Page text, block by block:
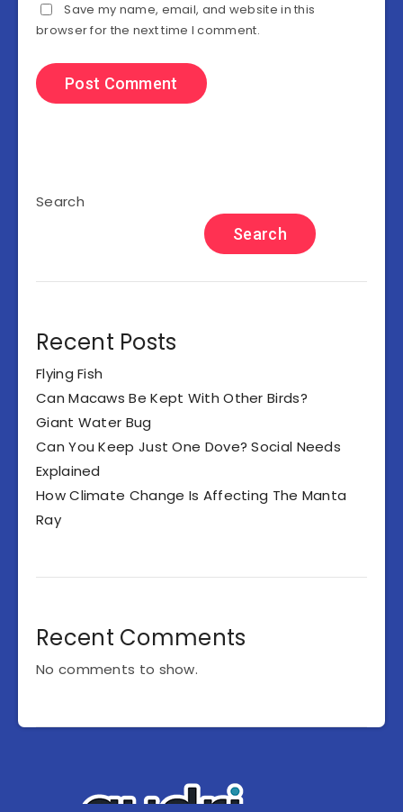
Save my name, email, and website in this
browser for the next time I comment.
Search
Search
Recent Posts
Flying Fish
Can Macaws Be Kept With Other Birds?
Giant Water Bug
Can You Keep Just One Dove? Social Needs
Explained
How Climate Change Is Affecting The Manta
Ray
Recent Comments
No comments to show.